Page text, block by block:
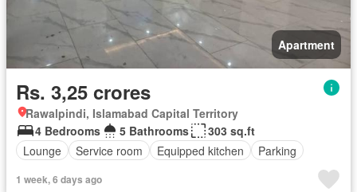
Apartment
Rs. 3,25 crores
Rawalpindi, Islamabad Capital Territory
4 Bedrooms
5 Bathrooms
303 sq.ft
Lounge
Service room Equipped kitchen Parking
1 week, 6 days ago